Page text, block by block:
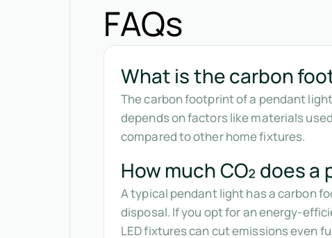
FAQs
What is the carbon
The carbon footprint of a pendant
depends on factors like materials
compared to other home fixtures.
How much CO₂ does
A typical pendant light has a carbon
disposal. If you opt for an energy-
LED fixtures can cut emissions even